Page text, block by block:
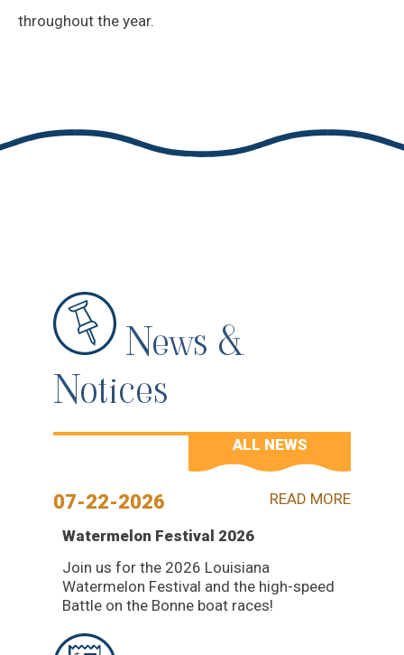
throughout the year.
News &
Notices
ALL NEWS
07-22-2026 READ MORE
Watermelon Festival 2026
Join us for the 2026 Louisiana
Watermelon Festival and the high-speed
Battle on the Bonne boat races!